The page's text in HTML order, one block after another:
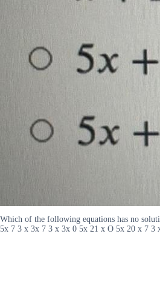
Which of the following equations has no
5x 7 3 x 3x 7 3 x 3x 0 5x 21 x O 5x 20 x 7 3